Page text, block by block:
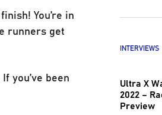
You’re in
runners get
you’ve been
INTERVIEWS
Ultra X
2022 –
Preview